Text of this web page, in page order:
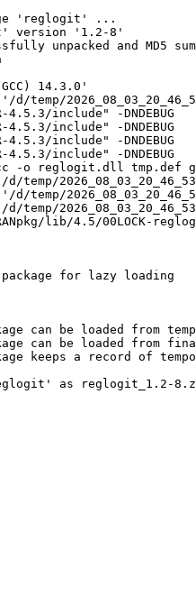
'reglogit' ...
version '1.2-8'
unpacked and MD5
14.3.0'
4.5.3/include" -
4.5.3/include" -
include" -
4.5.3/include" -
o reglogit.dll tmp.def
lib/4.5/00LOCK-
for lazy loading
can be loaded from
can be loaded from
keeps a record of
as reglogit_1.2-